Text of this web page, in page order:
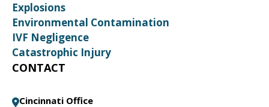
Explosions
Environmental Contamination
IVF Negligence
Catastrophic Injury
CONTACT
Cincinnati Office